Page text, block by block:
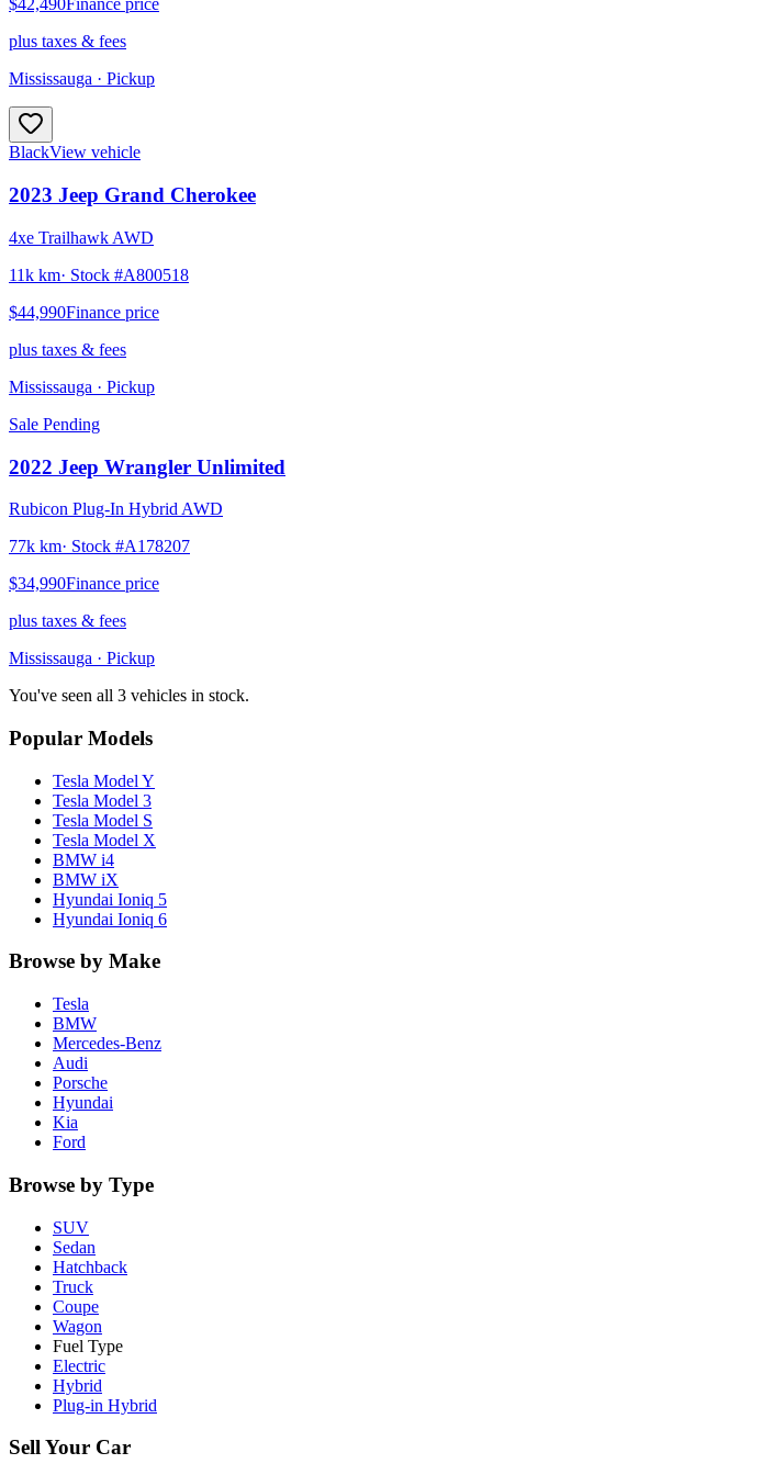
$42,490Finance price
plus taxes & fees
Mississauga · Pickup
BlackView vehicle
2023 Jeep Grand Cherokee
4xe Trailhawk AWD
11k km· Stock #A800518
$44,990Finance price
plus taxes & fees
Mississauga · Pickup
Sale Pending
2022 Jeep Wrangler Unlimited
Rubicon Plug-In Hybrid AWD
77k km· Stock #A178207
$34,990Finance price
plus taxes & fees
Mississauga · Pickup
You've seen all 3 vehicles in stock.
Popular Models
Tesla Model Y
Tesla Model 3
Tesla Model S
Tesla Model X
BMW i4
BMW iX
Hyundai Ioniq 5
Hyundai Ioniq 6
Browse by Make
Tesla
BMW
Mercedes-Benz
Audi
Porsche
Hyundai
Kia
Ford
Browse by Type
SUV
Sedan
Hatchback
Truck
Coupe
Wagon
Fuel Type
Electric
Hybrid
Plug-in Hybrid
Sell Your Car